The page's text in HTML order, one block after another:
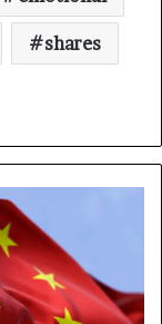
shares